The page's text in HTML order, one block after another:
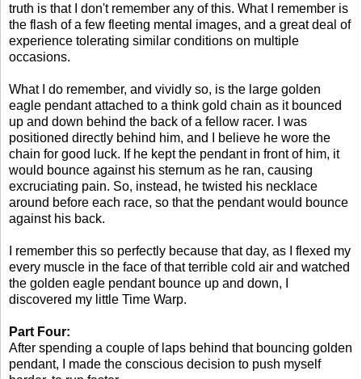
truth is that I don't remember any of this. What I remember is
the flash of a few fleeting mental images, and a great deal of
experience tolerating similar conditions on multiple
occasions.
What I do remember, and vividly so, is the large golden
eagle pendant attached to a think gold chain as it bounced
up and down behind the back of a fellow racer. I was
positioned directly behind him, and I believe he wore the
chain for good luck. If he kept the pendant in front of him, it
would bounce against his sternum as he ran, causing
excruciating pain. So, instead, he twisted his necklace
around before each race, so that the pendant would bounce
against his back.
I remember this so perfectly because that day, as I flexed my
every muscle in the face of that terrible cold air and watched
the golden eagle pendant bounce up and down, I
discovered my little Time Warp.
Part Four:
After spending a couple of laps behind that bouncing golden
pendant, I made the conscious decision to push myself